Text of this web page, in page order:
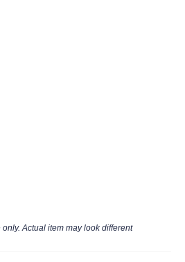
Actual item may look different